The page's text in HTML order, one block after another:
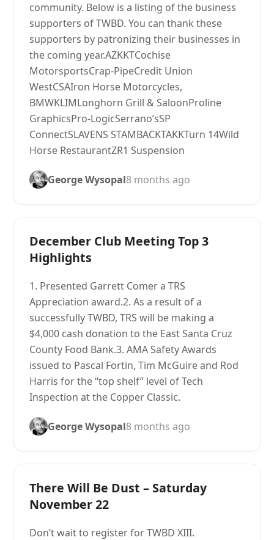
community. Below is a listing of the business
supporters of TWBD. You can thank these
supporters by patronizing their businesses in
the coming year.AZKKTCochise
MotorsportsCrap-PipeCredit Union
WestCSAIron Horse Motorcycles,
BMWKLIMLonghorn Grill & SaloonProline
GraphicsPro-LogicSerrano’sSP
ConnectSLAVENS STAMBACKTAKKTurn 14Wild
Horse RestaurantZR1 Suspension
George Wysopal8 months ago
December Club Meeting Top 3
Highlights
1. Presented Garrett Comer a TRS
Appreciation award.2. As a result of a
successfully TWBD, TRS will be making a
$4,000 cash donation to the East Santa Cruz
County Food Bank.3. AMA Safety Awards
issued to Pascal Fortin, Tim McGuire and Rod
Harris for the “top shelf” level of Tech
Inspection at the Copper Classic.
George Wysopal8 months ago
There Will Be Dust – Saturday
November 22
Don’t wait to register for TWBD XIII.